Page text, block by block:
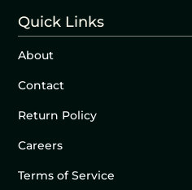
Quick Links
About
Contact
Return Policy
Careers
Terms of Service